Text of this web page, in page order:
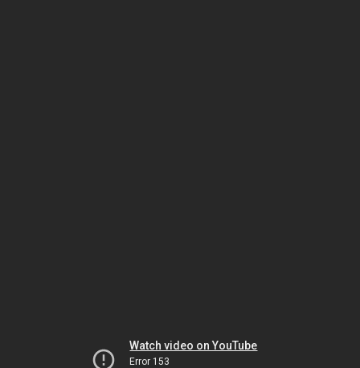
Watch video on YouTube
Error 153